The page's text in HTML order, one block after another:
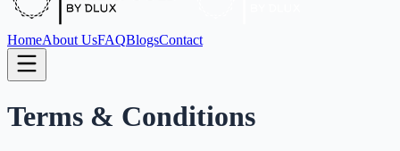
HomeAbout UsFAQBlogsContact
Terms & Conditions